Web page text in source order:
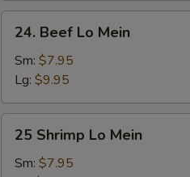
Beef
Lo
Mein
24. Beef Lo Mein
Sm: $7.95
Lg: $9.95
Shrimp
Lo
25 Shrimp Lo Mein
Sm: $7.95